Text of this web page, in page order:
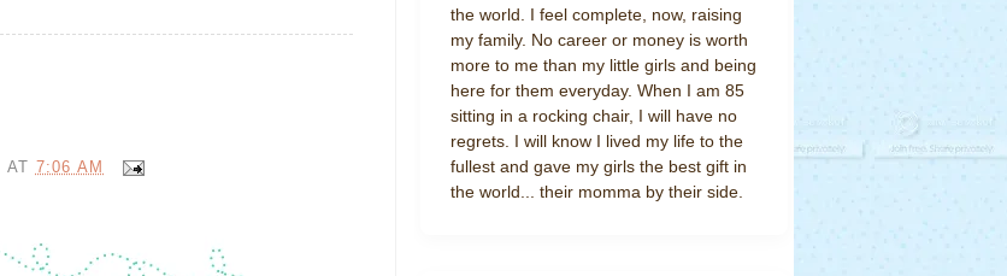
AT 7:06 AM
the world. I feel complete, now, raising
my family. No career or money is worth
more to me than my little girls and being
here for them everyday. When I am 85
sitting in a rocking chair, I will have no
regrets. I will know I lived my life to the
fullest and gave my girls the best gift in
the world... their momma by their side.